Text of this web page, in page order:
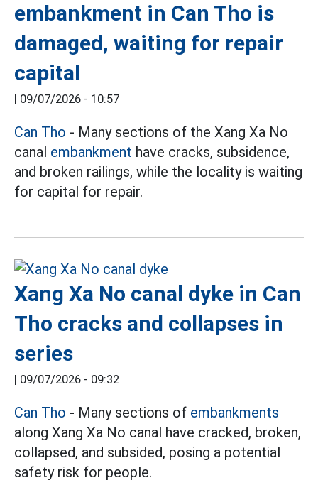
embankment in Can Tho is
damaged, waiting for repair
capital
| 09/07/2026 - 10:57
Can Tho - Many sections of the Xang Xa No
canal embankment have cracks, subsidence,
and broken railings, while the locality is waiting
for capital for repair.
Xang Xa No canal dyke in Can
Tho cracks and collapses in
series
| 09/07/2026 - 09:32
Can Tho - Many sections of embankments
along Xang Xa No canal have cracked, broken,
collapsed, and subsided, posing a potential
safety risk for people.